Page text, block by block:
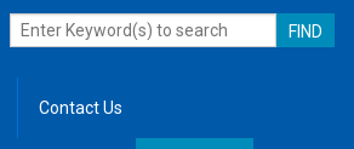
Contact Us